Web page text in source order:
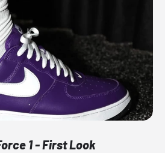
1 - First Look